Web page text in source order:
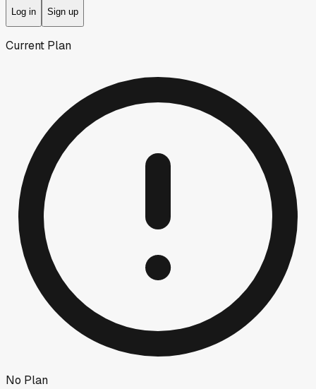
Log in Sign up
Current Plan
No Plan